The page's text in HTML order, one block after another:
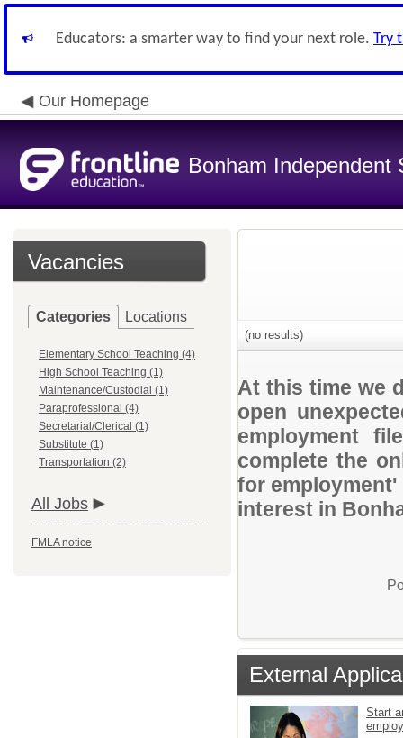
Educators: a smarter way to find your next role. Try
Our Homepage
Bonham Independent
Vacancies
Categories Locations
Elementary School Teaching (4)
High School Teaching (1)
Maintenance/Custodial (1)
Paraprofessional (4)
Secretarial/Clerical (1)
Substitute (1)
Transportation (2)
All Jobs
FMLA notice
(no results)
At this time we
open
employment
complete the
for
interest in
External
Start